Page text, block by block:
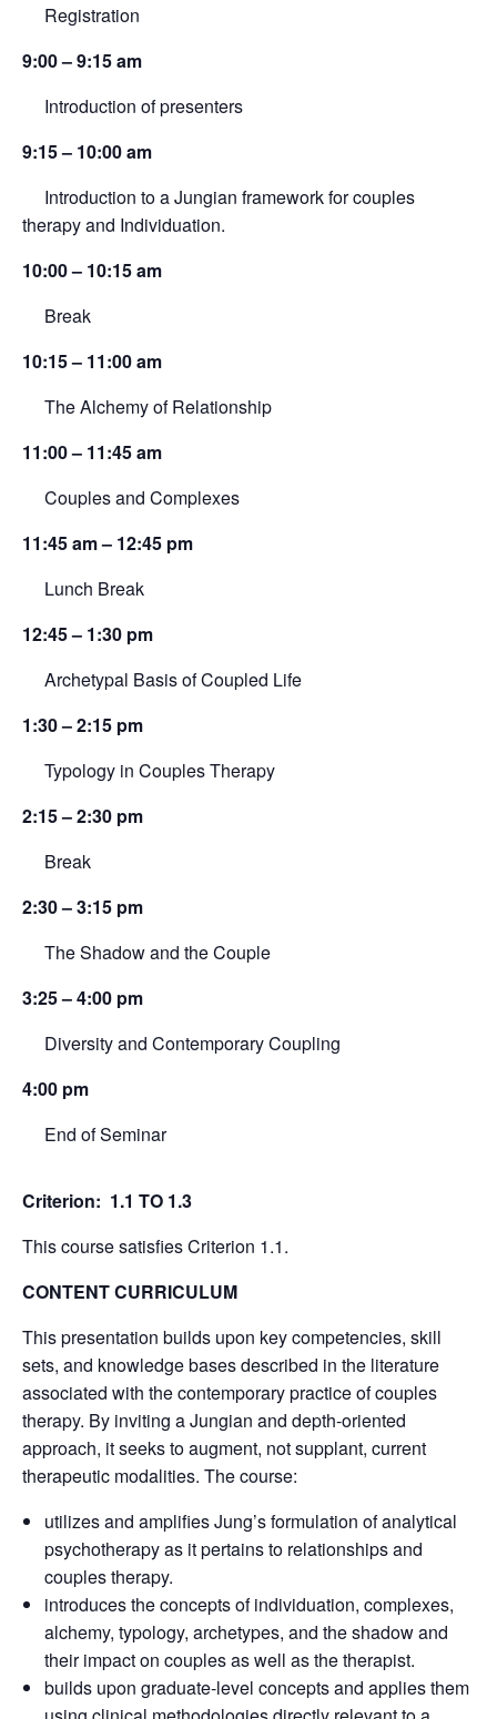
Registration
9:00 – 9:15 am
Introduction of presenters
9:15 – 10:00 am
Introduction to a Jungian framework for couples
therapy and Individuation.
10:00 – 10:15 am
Break
10:15 – 11:00 am
The Alchemy of Relationship
11:00 – 11:45 am
Couples and Complexes
11:45 am – 12:45 pm
Lunch Break
12:45 – 1:30 pm
Archetypal Basis of Coupled Life
1:30 – 2:15 pm
Typology in Couples Therapy
2:15 – 2:30 pm
Break
2:30 – 3:15 pm
The Shadow and the Couple
3:25 – 4:00 pm
Diversity and Contemporary Coupling
4:00 pm
End of Seminar
Criterion: 1.1 TO 1.3
This course satisfies Criterion 1.1.
CONTENT CURRICULUM
This presentation builds upon key competencies, skill
sets, and knowledge bases described in the literature
associated with the contemporary practice of couples
therapy. By inviting a Jungian and depth-oriented
approach, it seeks to augment, not supplant, current
therapeutic modalities. The course:
utilizes and amplifies Jung’s formulation of analytical
psychotherapy as it pertains to relationships and
couples therapy.
introduces the concepts of individuation, complexes,
alchemy, typology, archetypes, and the shadow and
their impact on couples as well as the therapist.
builds upon graduate-level concepts and applies them